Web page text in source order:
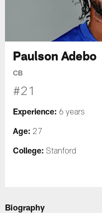
Paulson Adebo
CB
#21
Experience: 6 years
Age: 27
College: Stanford
Biography